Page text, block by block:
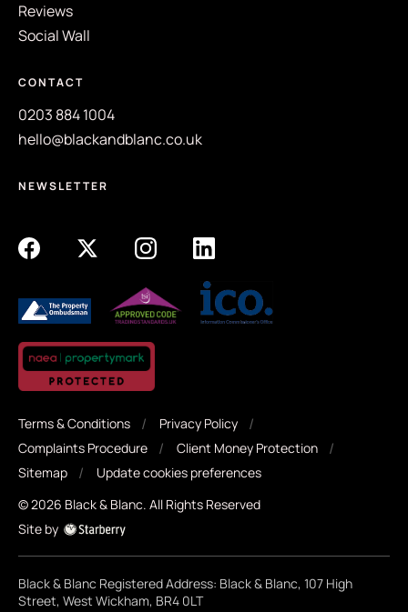
Reviews
Social Wall
CONTACT
0203 884 1004
hello@blackandblanc.co.uk
NEWSLETTER
Terms & Conditions
Privacy Policy
Complaints Procedure
Client Money Protection
Sitemap
Update cookies preferences
©2026 Black & Blanc. All Rights Reserved
Site by
Black & Blanc Registered Address: Black & Blanc, 107 High
Street, West Wickham, BR4 0LT